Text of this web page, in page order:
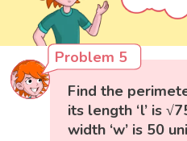
Problem 5
Find the
its length ‘l’ is
width ‘w’ is 50